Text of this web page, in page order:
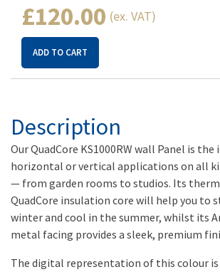
£120.00 (ex. VAT)
ADD TO CART
Description
Our QuadCore KS1000RW wall Panel is
horizontal or vertical applications on all
— from garden rooms to studios. Its
QuadCore insulation core will help you to
winter and cool in the summer, whilst its
metal facing provides a sleek, premium
The digital representation of this colour is